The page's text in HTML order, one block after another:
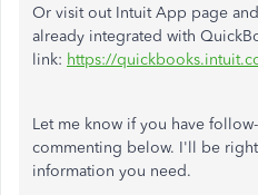
Or visit out Intuit App page
already integrated with
link: https://
Let me know if you have
commenting below. I'll be
information you need.